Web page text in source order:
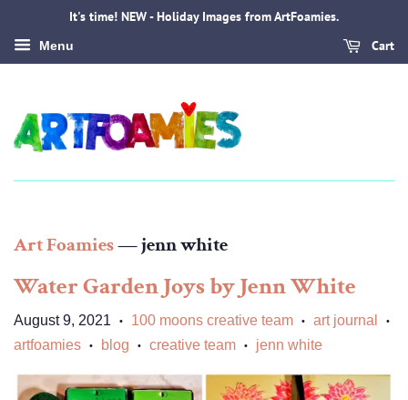
It's time! NEW - Holiday Images from ArtFoamies.
Menu Cart
Art Foamies— jenn white
Water Garden Joys by Jenn White
August 9, 2021 • 100 moons creative team • art journal •
artfoamies • blog • creative team • jenn white